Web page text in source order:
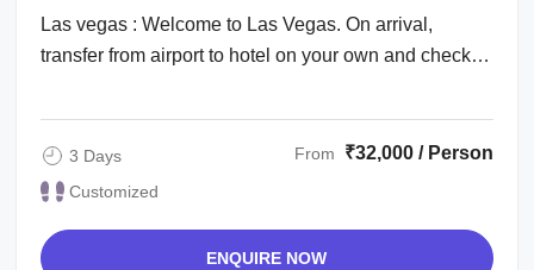
Las vegas : Welcome to Las Vegas. On arrival,
transfer from airport to hotel on your own and check
3 Days
Customized
From ₹32,000 / Person
ENQUIRE NOW